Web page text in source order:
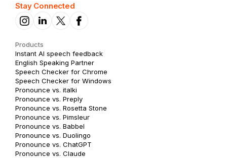
Stay Connected
Products
Instant AI speech feedback
English Speaking Partner
Speech Checker for Chrome
Speech Checker for Windows
Pronounce vs. italki
Pronounce vs. Preply
Pronounce vs. Rosetta Stone
Pronounce vs. Pimsleur
Pronounce vs. Babbel
Pronounce vs. Duolingo
Pronounce vs. ChatGPT
Pronounce vs. Claude